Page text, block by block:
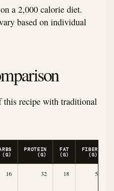
a 2,000 calorie diet.
based on individual
this recipe with traditional
(G)
PROTEIN
(G)
FAT
(G)
FIBER
(G)
16 32 18 5